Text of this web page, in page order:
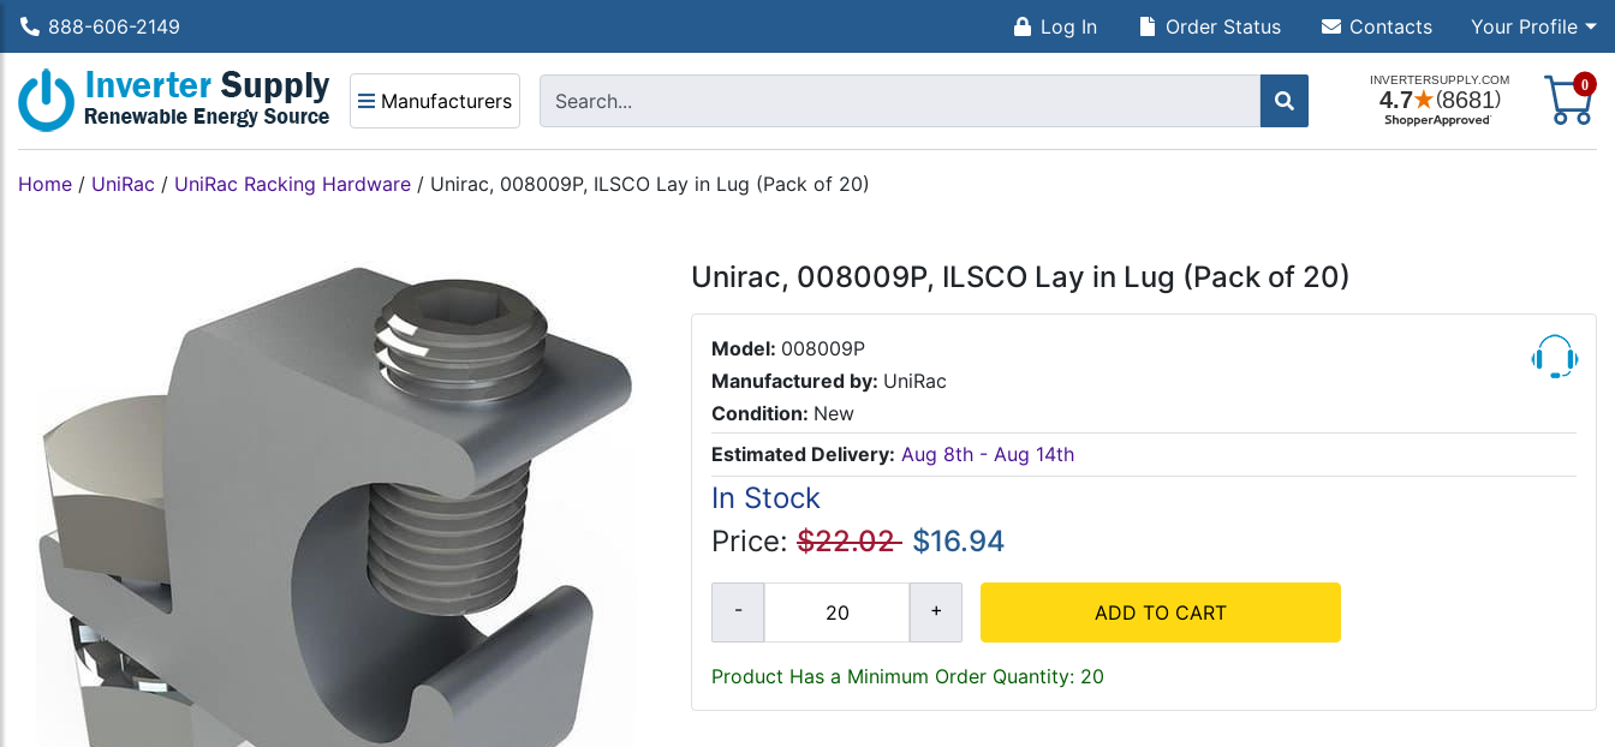
888-606-2149 Log In Your Profile
Order Status Contacts
Manufacturers
0
Home / UniRac / UniRac Racking Hardware / Unirac, 008009P, ILSCO Lay in Lug (Pack of 20)
Unirac, 008009P, ILSCO Lay in Lug (Pack of 20)
Model: 008009P
Manufactured by: UniRac
Condition: New
Estimated Delivery: Aug 8th - Aug 14th
In Stock
Price: $22.02 $16.94
ADD TO CART
Product Has a Minimum Order Quantity: 20